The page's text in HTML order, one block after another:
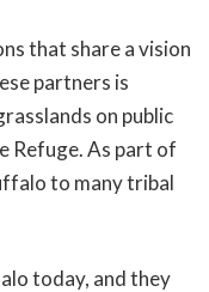
that share a vision
partners is
on public
Refuge. As part of
to many tribal
today, and they